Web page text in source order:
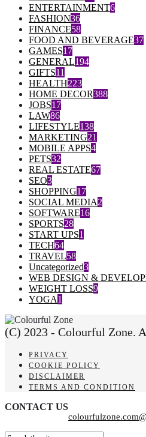
ENTERTAINMENT6
FASHION36
FINANCE58
FOOD AND BEVERAGE37
GAMES17
GENERAL194
GIFTS11
HEALTH223
HOME DECOR388
JOBS17
LAW86
LIFESTYLE138
MARKETING21
MOBILE APPS4
PETS32
REAL ESTATE67
SEO3
SHOPPING17
SOCIAL MEDIA2
SOFTWARE16
SPORTS28
START UPS1
TECH64
TRAVEL58
Uncategorized3
WEB DESIGN &
WEIGHT LOSS9
YOGA1
(C) 2023 - Colourful Zone.
PRIVACY
COOKIE POLICY
DISCLAIMER
TERMS AND CONDITION
CONTACT US